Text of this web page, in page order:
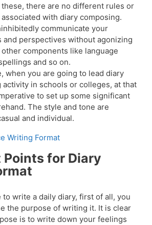
these, there are no different rules or
with diary composing.
communicate your
and perspectives without agonizing
components like language
and so on.
when you are going to lead diary
activity in schools or colleges, at that
to set up some significant
The style and tone are
and individual.
Writing Format
for Diary
to write a daily diary, first of all, you
the purpose of writing it. It is clear
is to write down your feelings